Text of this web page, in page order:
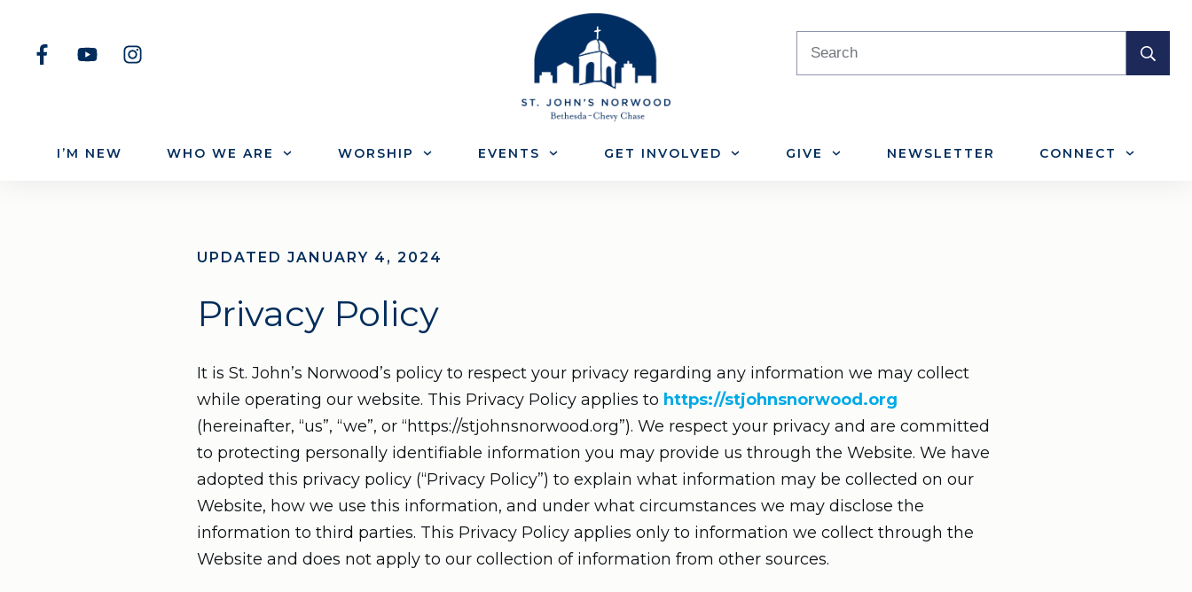
I’M NEW WHO WE ARE WORSHIP EVENTS GET INVOLVED GIVE NEWSLETTER CONNECT
UPDATED JANUARY 4, 2024
Privacy Policy
It is St. John’s Norwood’s policy to respect your privacy regarding any information we may collect
while operating our website. This Privacy Policy applies to https://stjohnsnorwood.org
(hereinafter, “us”, “we”, or “https://stjohnsnorwood.org”). We respect your privacy and are committed
to protecting personally identifiable information you may provide us through the Website. We have
adopted this privacy policy (“Privacy Policy”) to explain what information may be collected on our
Website, how we use this information, and under what circumstances we may disclose the
information to third parties. This Privacy Policy applies only to information we collect through the
Website and does not apply to our collection of information from other sources.